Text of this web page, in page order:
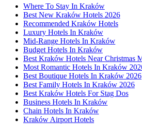
Where To Stay In Kraków
Best New Kraków Hotels 2026
Recommended Kraków Hotels
Luxury Hotels In Kraków
Mid-Range Hotels In Kraków
Budget Hotels In Kraków
Best Kraków Hotels Near Christmas
Most Romantic Hotels In Kraków
Best Boutique Hotels In Kraków 2026
Best Family Hotels In Kraków 2026
Best Kraków Hotels For Stag Dos
Business Hotels In Kraków
Chain Hotels In Kraków
Kraków Airport Hotels